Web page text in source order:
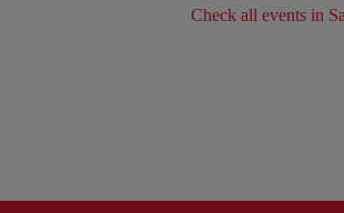
Check all events in